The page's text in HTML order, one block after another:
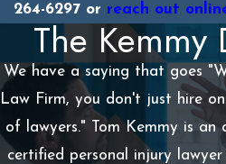
264-6297 or reach out
The Kemmy
We have a saying that goes
Law Firm, you don't just hire
of lawyers." Tom Kemmy is an
certified personal injury